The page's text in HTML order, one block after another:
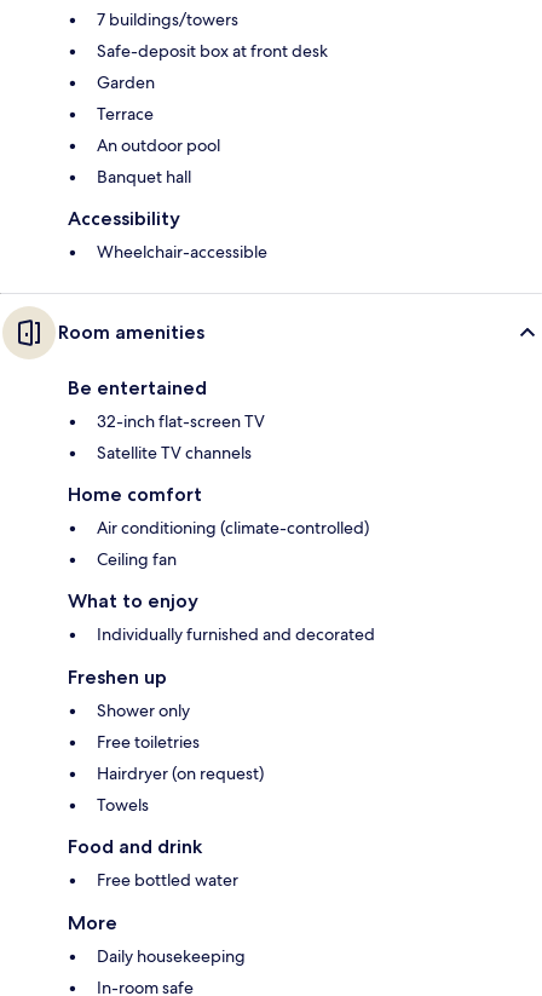
7 buildings/towers
Safe-deposit box at front desk
Garden
Terrace
An outdoor pool
Banquet hall
Accessibility
Wheelchair-accessible
Room amenities
Be entertained
32-inch flat-screen TV
Satellite TV channels
Home comfort
Air conditioning (climate-controlled)
Ceiling fan
What to enjoy
Individually furnished and decorated
Freshen up
Shower only
Free toiletries
Hairdryer (on request)
Towels
Food and drink
Free bottled water
More
Daily housekeeping
In-room safe